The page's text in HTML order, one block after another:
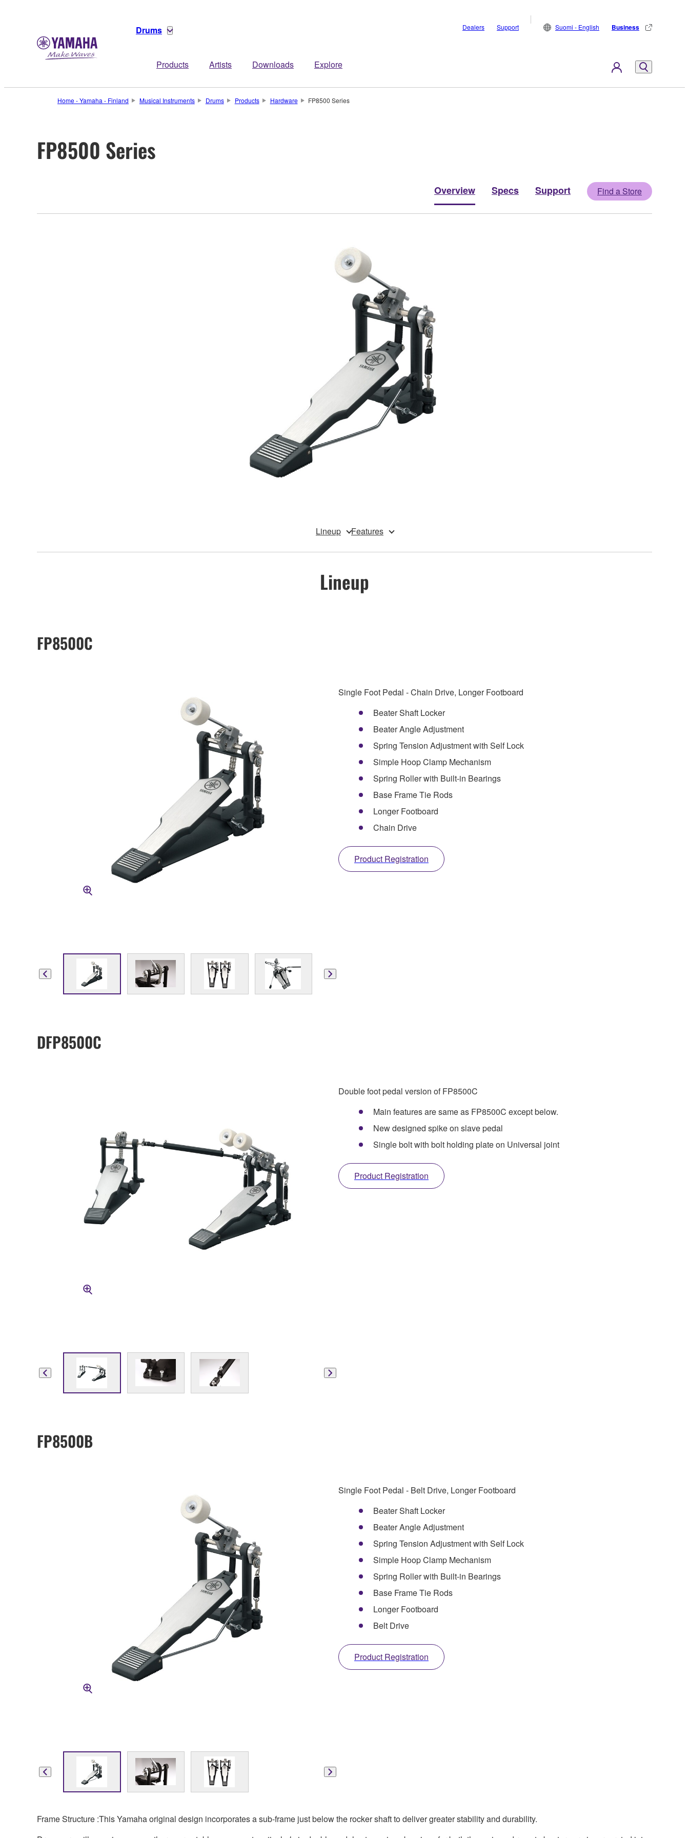
Drums
Products Artists Downloads Explore
Dealers Support Suomi - English Business
Home - Yamaha - Finland Musical Instruments Drums Products Hardware FP8500 Series
FP8500 Series
Overview Specs Support Find a Store
Lineup Features
Lineup
FP8500C
Single Foot Pedal - Chain Drive, Longer Footboard
Beater Shaft Locker
Beater Angle Adjustment
Spring Tension Adjustment with Self Lock
Simple Hoop Clamp Mechanism
Spring Roller with Built-in Bearings
Base Frame Tie Rods
Longer Footboard
Chain Drive
Product Registration
DFP8500C
Double foot pedal version of FP8500C
Main features are same as FP8500C except below.
New designed spike on slave pedal
Single bolt with bolt holding plate on Universal joint
Product Registration
FP8500B
Single Foot Pedal - Belt Drive, Longer Footboard
Beater Shaft Locker
Beater Angle Adjustment
Spring Tension Adjustment with Self Lock
Simple Hoop Clamp Mechanism
Spring Roller with Built-in Bearings
Base Frame Tie Rods
Longer Footboard
Belt Drive
Product Registration
Frame Structure :This Yamaha original design incorporates a sub-frame just below the rocker shaft to deliver greater stability and durability.